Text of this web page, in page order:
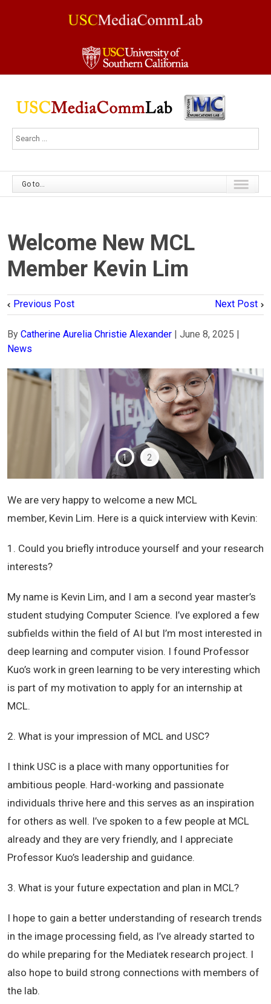
Go to...
Welcome New MCL
Member Kevin Lim
Previous Post Next Post
By Catherine Aurelia Christie Alexander June 8, 2025
News
1 2
We are very happy to welcome a new MCL
member, Kevin Lim. Here is a quick interview with Kevin:
1. Could you briefly introduce yourself and your research
interests?
My name is Kevin Lim, and I am a second year master’s
student studying Computer Science. I’ve explored a few
subfields within the field of AI but I’m most interested in
deep learning and computer vision. I found Professor
Kuo’s work in green learning to be very interesting which
is part of my motivation to apply for an internship at
MCL.
2. What is your impression of MCL and USC?
I think USC is a place with many opportunities for
ambitious people. Hard-working and passionate
individuals thrive here and this serves as an inspiration
for others as well. I’ve spoken to a few people at MCL
already and they are very friendly, and I appreciate
Professor Kuo’s leadership and guidance.
3. What is your future expectation and plan in MCL?
I hope to gain a better understanding of research trends
in the image processing field, as I’ve already started to
do while preparing for the Mediatek research project. I
also hope to build strong connections with members of
the lab.